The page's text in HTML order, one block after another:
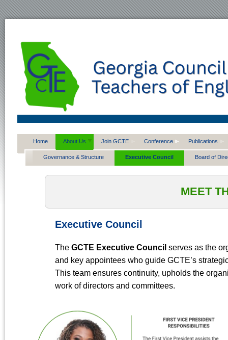
Home About Us Join GCTE Conference Publications
Governance & Structure Executive Council Board of
MEET
Executive Council
The GCTE Executive Council serves as the
and key appointees who guide GCTE’s
This team ensures continuity, upholds the
work of directors and committees.